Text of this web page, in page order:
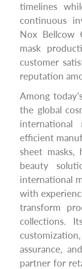
timelines
continuous
Nox Bellcow
mask
customer
reputation
Among
the global
efficient
sheet masks,
beauty
international
with
transform
collections.
assurance,
partner for